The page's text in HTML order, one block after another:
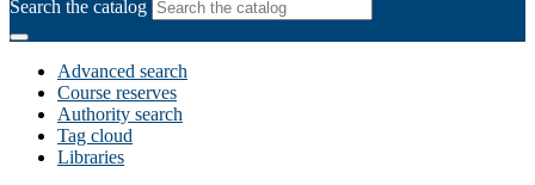
Search the catalog
Advanced search
Course reserves
Authority search
Tag cloud
Libraries